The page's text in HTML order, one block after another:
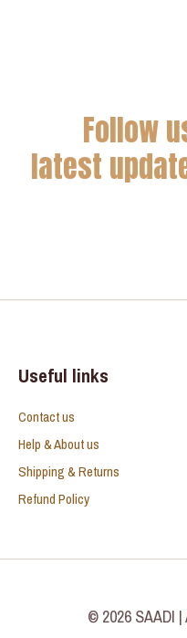
Follow
latest
Useful links
Contact us
Help & About us
Shipping & Returns
Refund Policy
© 2026 SAADI